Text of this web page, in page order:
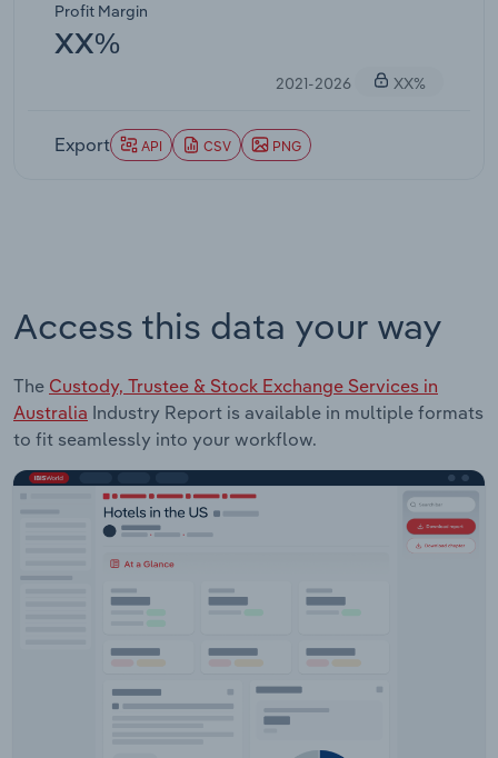
Profit Margin
XX%
2021-2026 XX%
Export API CSV PNG
Access this data your way
The Custody, Trustee & Stock Exchange Services in
Australia Industry Report is available in multiple formats
to fit seamlessly into your workflow.